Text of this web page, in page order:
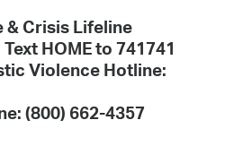
& Crisis Lifeline
HOME to 741741
Violence Hotline:
(800) 662-4357